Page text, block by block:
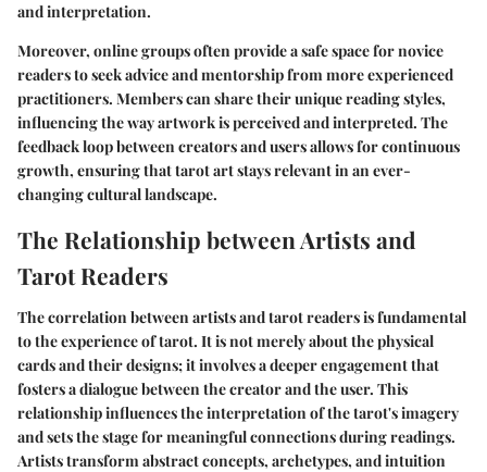
and interpretation.
Moreover, online groups often provide a safe space for novice
readers to seek advice and mentorship from more experienced
practitioners. Members can share their unique reading styles,
influencing the way artwork is perceived and interpreted. The
feedback loop between creators and users allows for continuous
growth, ensuring that tarot art stays relevant in an ever-
changing cultural landscape.
The Relationship between Artists and
Tarot Readers
The correlation between artists and tarot readers is fundamental
to the experience of tarot. It is not merely about the physical
cards and their designs; it involves a deeper engagement that
fosters a dialogue between the creator and the user. This
relationship influences the interpretation of the tarot's imagery
and sets the stage for meaningful connections during readings.
Artists transform abstract concepts, archetypes, and intuition